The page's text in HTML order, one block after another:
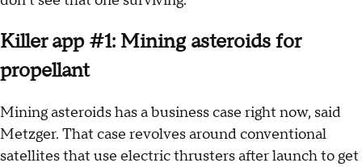
Killer app #1: Mining asteroids for
propellant
Mining asteroids has a business case right now, said
Metzger. That case revolves around conventional
satellites that use electric thrusters after launch to get